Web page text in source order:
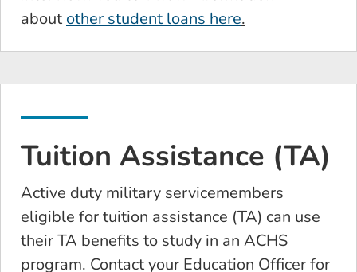
about other student loans here.
Tuition Assistance (TA)
Active duty military servicemembers
eligible for tuition assistance (TA) can use
their TA benefits to study in an ACHS
program. Contact your Education Officer for